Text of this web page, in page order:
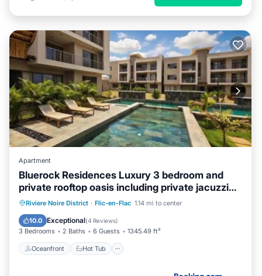
Apartment
Bluerock Residences Luxury 3 bedroom and
private rooftop oasis including private jacuzzi
with sea and mountain views
Riviere Noire District · Flic-en-Flac 1.14 mi to center
10.0 Exceptional(4 Reviews)
3 Bedrooms 2 Baths 6 Guests 1345.49 ft²
Oceanfront Hot Tub
Oceanfront Hot Tub
Parking
Pool